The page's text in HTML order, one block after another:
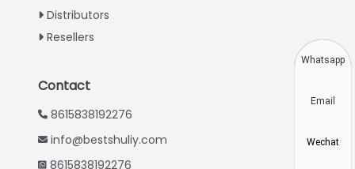
Distributors
Resellers
Contact
8615838192276
info@bestshuliy.com
8615838192276
Vietnamese
Whatsapp
Email
Wechat